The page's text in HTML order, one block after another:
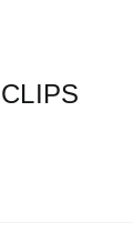
CLIPS